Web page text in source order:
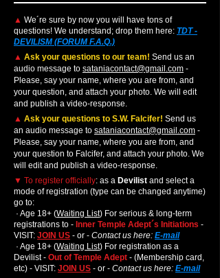
▲ We´re sure by now you will have tons of
questions! We understand; drop them here: TDT -
DEVILISM (FORUM F.A.Q.)
▲ Ask your questions to our team! Send us an
audio message to sataniacontact@gmail.com -
Please, say your name, where you are from, and
your question, and attach your photo. We will edit
and publish a video-response.
▲ Ask your questions to S.W. Falcifer! Send us
an audio message to sataniacontact@gmail.com -
Please, say your name, where you are from, and
your question to Falcifer, and attach your photo. We
will edit and publish a video-response.
▼ To register officially: as a Devilist and select a
mode of registration (type can be changed anytime)
go to:
· Age 18+ (Waiting List) For serious & long-term
registrations to - Inner Temple Adept´s Initiations -
VISIT: JOIN US - or - Contact us here: E-mail
· Age 18+ (Waiting List) For registration as a
Devilist - Out of Temple Adept - (Membership card,
etc) - VISIT: JOIN US - or - Contact us here: E-mail